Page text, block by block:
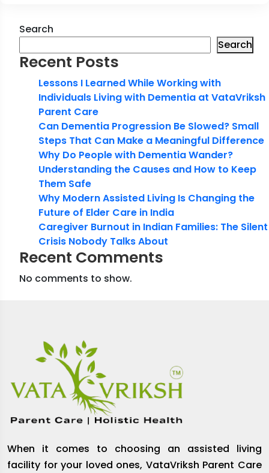
Search
Search
Recent Posts
Lessons I Learned While Working with
Individuals Living with Dementia at VataVriksh
Parent Care
Can Dementia Progression Be Slowed? Small
Steps That Can Make a Meaningful Difference
Why Do People with Dementia Wander?
Understanding the Causes and How to Keep
Them Safe
Why Modern Assisted Living Is Changing the
Future of Elder Care in India
Caregiver Burnout in Indian Families: The Silent
Crisis Nobody Talks About
Recent Comments
No comments to show.
When it comes to choosing an assisted living
facility for your loved ones, VataVriksh Parent Care